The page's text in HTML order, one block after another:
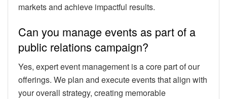
markets and achieve impactful results.
Can you manage events as part of a
public relations campaign?
Yes, expert event management is a core part of our
offerings. We plan and execute events that align with
your overall strategy, creating memorable